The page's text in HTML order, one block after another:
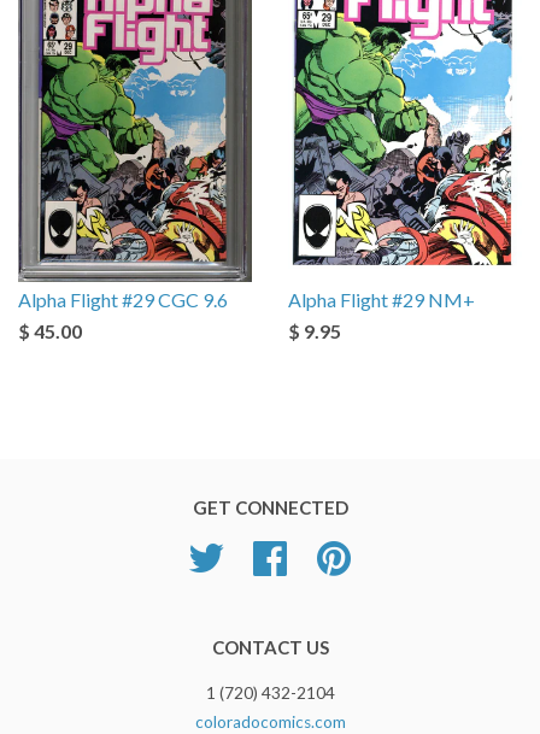
Alpha Flight #29 CGC 9.6
$ 45.00
Alpha Flight #29 NM+
$ 9.95
GET CONNECTED
Twitter Facebook
CONTACT US
1 (720) 432-2104
coloradocomics.com